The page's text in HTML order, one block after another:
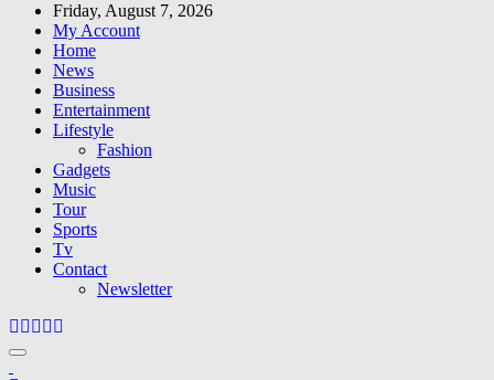
Friday, August 7, 2026
My Account
Home
News
Business
Entertainment
Lifestyle
Fashion
Gadgets
Music
Tour
Sports
Tv
Contact
Newsletter
Toggle navigation